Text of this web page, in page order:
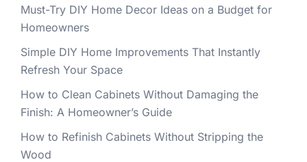
Must-Try DIY Home Decor Ideas on a Budget for
Homeowners
Simple DIY Home Improvements That Instantly
Refresh Your Space
How to Clean Cabinets Without Damaging the
Finish: A Homeowner’s Guide
How to Refinish Cabinets Without Stripping the
Wood